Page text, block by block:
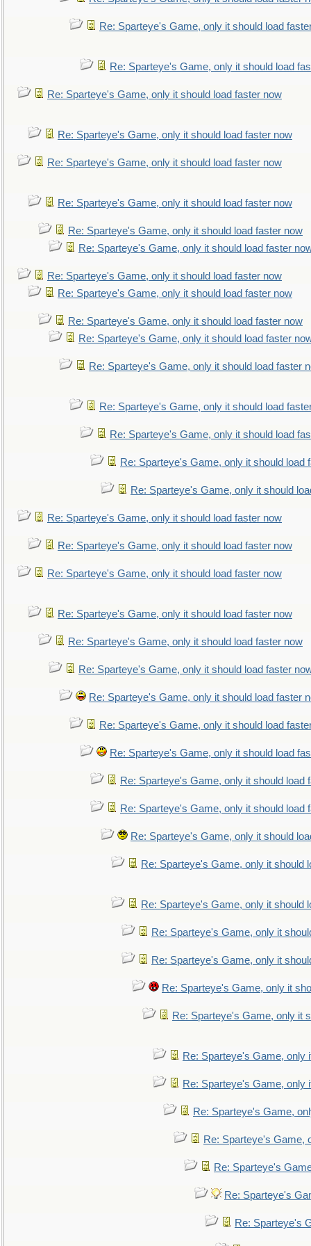
Re: Sparteye's Game, only it should load
Re: Sparteye's Game, only it should load
Re: Sparteye's Game, only it should load faster now
Re: Sparteye's Game, only it should load faster now
Re: Sparteye's Game, only it should load faster now
Re: Sparteye's Game, only it should load faster now
Re: Sparteye's Game, only it should load faster now
Re: Sparteye's Game, only it should load faster
Re: Sparteye's Game, only it should load faster now
Re: Sparteye's Game, only it should load faster now
Re: Sparteye's Game, only it should load faster now
Re: Sparteye's Game, only it should load faster
Re: Sparteye's Game, only it should load faster
Re: Sparteye's Game, only it should load
Re: Sparteye's Game, only it should load
Re: Sparteye's Game, only it should load
Re: Sparteye's Game, only it should
Re: Sparteye's Game, only it should load faster now
Re: Sparteye's Game, only it should load faster now
Re: Sparteye's Game, only it should load faster now
Re: Sparteye's Game, only it should load faster now
Re: Sparteye's Game, only it should load faster now
Re: Sparteye's Game, only it should load faster
Re: Sparteye's Game, only it should load faster
Re: Sparteye's Game, only it should load
Re: Sparteye's Game, only it should load
Re: Sparteye's Game, only it should load
Re: Sparteye's Game, only it should load
Re: Sparteye's Game, only it should
Re: Sparteye's Game, only it should
Re: Sparteye's Game, only it should
Re: Sparteye's Game, only it
Re: Sparteye's Game, only it
Re: Sparteye's Game, only it
Re: Sparteye's Game, only it
Re: Sparteye's Game, only
Re: Sparteye's Game, only
Re: Sparteye's Game,
Re: Sparteye's Game,
Re: Sparteye's
Re: Sparteye's
Re: Sparteye's